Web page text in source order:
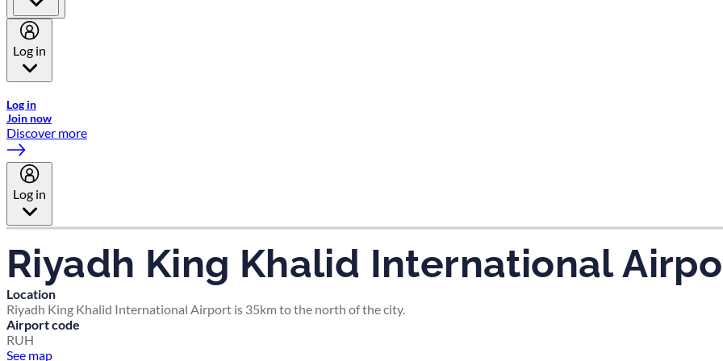
Log in
Log in
Join now
Discover more
Log in
Riyadh King Khalid International
Location
Riyadh King Khalid International Airport is 35km to the north of the city.
Airport code
RUH
See map